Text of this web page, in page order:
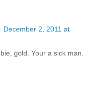
December 2, 2011 at
gold. Your a sick man.